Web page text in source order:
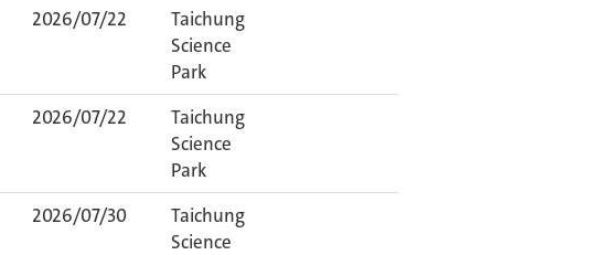
2026/07/22
Taichung
Science
Park
2026/07/22
Taichung
Science
Park
2026/07/30
Taichung
Science